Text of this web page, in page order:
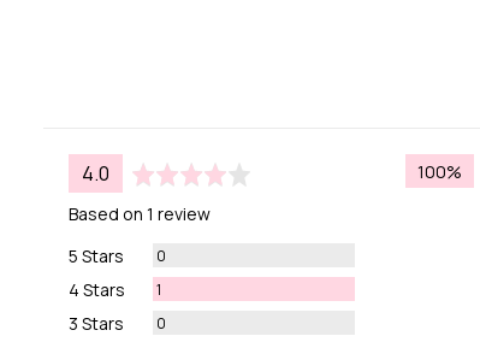
average
rating
4.0 out
of
Based on 1 review
5 Stars
0Reviews
4 Stars 1Review
3 Stars 0Reviews
100%